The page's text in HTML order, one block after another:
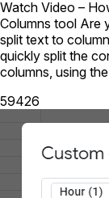
Watch Video –
Columns tool Are
split text to
quickly split the
columns, using
59426